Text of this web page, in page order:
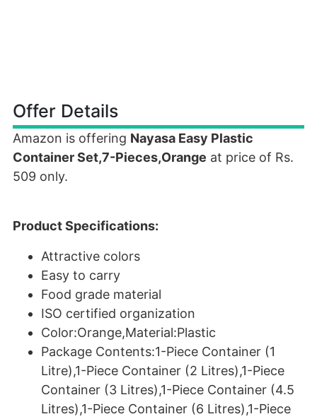
Offer Details
Amazon is offering Nayasa Easy Plastic
Container Set,7-Pieces,Orange at price of Rs.
509 only.
Product Specifications:
Attractive colors
Easy to carry
Food grade material
ISO certified organization
Color:Orange,Material:Plastic
Package Contents:1-Piece Container (1
Litre),1-Piece Container (2 Litres),1-Piece
Container (3 Litres),1-Piece Container (4.5
Litres),1-Piece Container (6 Litres),1-Piece